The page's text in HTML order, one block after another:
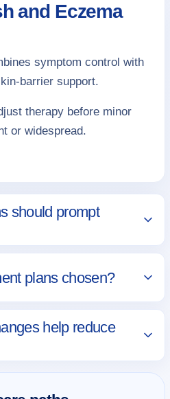
and Eczema
symptom control with
barrier support.
therapy before minor
or widespread.
should prompt
plans chosen?
help reduce